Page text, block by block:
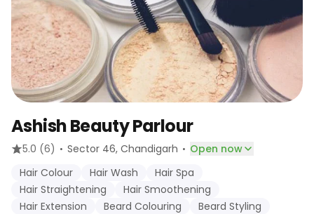
Ashish Beauty Parlour
5.0 (6) · Sector 46, Chandigarh · Open now
Hair Colour
Hair Wash
Hair Spa
Hair Straightening
Hair Smoothening
Hair Extension
Beard Colouring Beard Styling